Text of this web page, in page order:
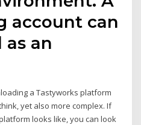
account can
as an
a Tastyworks platform
yet also more complex. If
looks like, you can look